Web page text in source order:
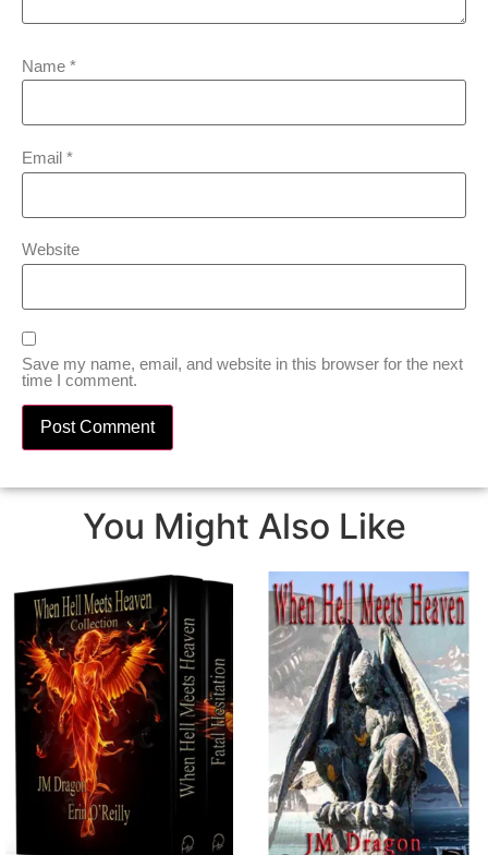
Name *
Email *
Website
Save my name, email, and website in this browser for the next
time I comment.
You Might Also Like